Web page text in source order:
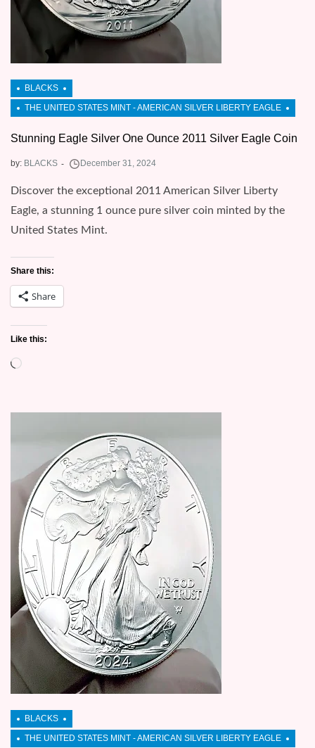
Stunning Eagle Silver One Ounce 2011 Silver Eagle Coin
by: BLACKS
Discover the exceptional 2011 American Silver Liberty
Eagle, a stunning 1 ounce pure silver coin minted by the
United States Mint.
Share this:
Share
Like this:
Loading…